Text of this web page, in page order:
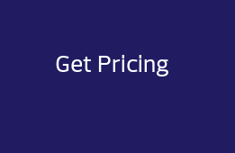
Get Pricing